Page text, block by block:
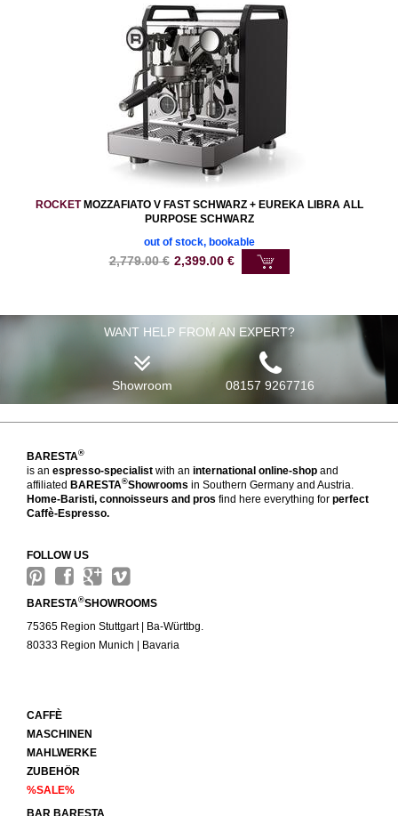
ROCKETMOZZAFIATO V FAST SCHWARZ + EUREKA LIBRA ALL
PURPOSE SCHWARZ
out of stock, bookable
2,779.00€ 2,399.00€
WANT HELP FROM AN EXPERT?
Showroom 08157 9267716
BARESTA®
is an espresso-specialist with an international online-shop and
affiliated BARESTA®Showrooms in Southern Germany and Austria.
Home-Baristi, connoisseurs and pros find here everything for perfect
Caffè-Espresso.
FOLLOW US
BARESTA®SHOWROOMS
75365 Region Stuttgart | Ba-Württbg.
80333 Region Munich | Bavaria
CAFFÈ
MASCHINEN
MAHLWERKE
ZUBEHÖR
%SALE%
BAR BARESTA